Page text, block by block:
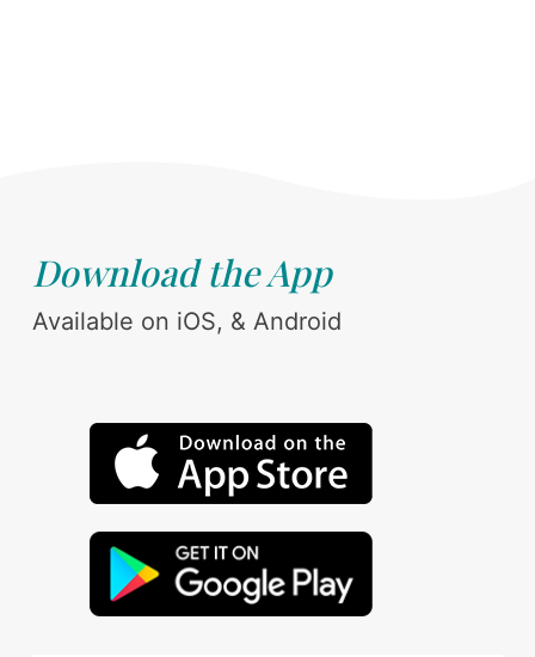
Download the App
Available on iOS, & Android